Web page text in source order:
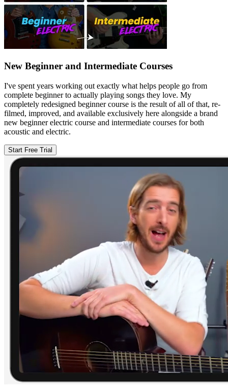
New Beginner and Intermediate Courses
I've spent years working out exactly what helps people go from
complete beginner to actually playing songs they love. My
completely redesigned beginner course is the result of all of that, re-
filmed, improved, and available exclusively here alongside a brand
new beginner electric course and intermediate courses for both
acoustic and electric.
Start Free Trial